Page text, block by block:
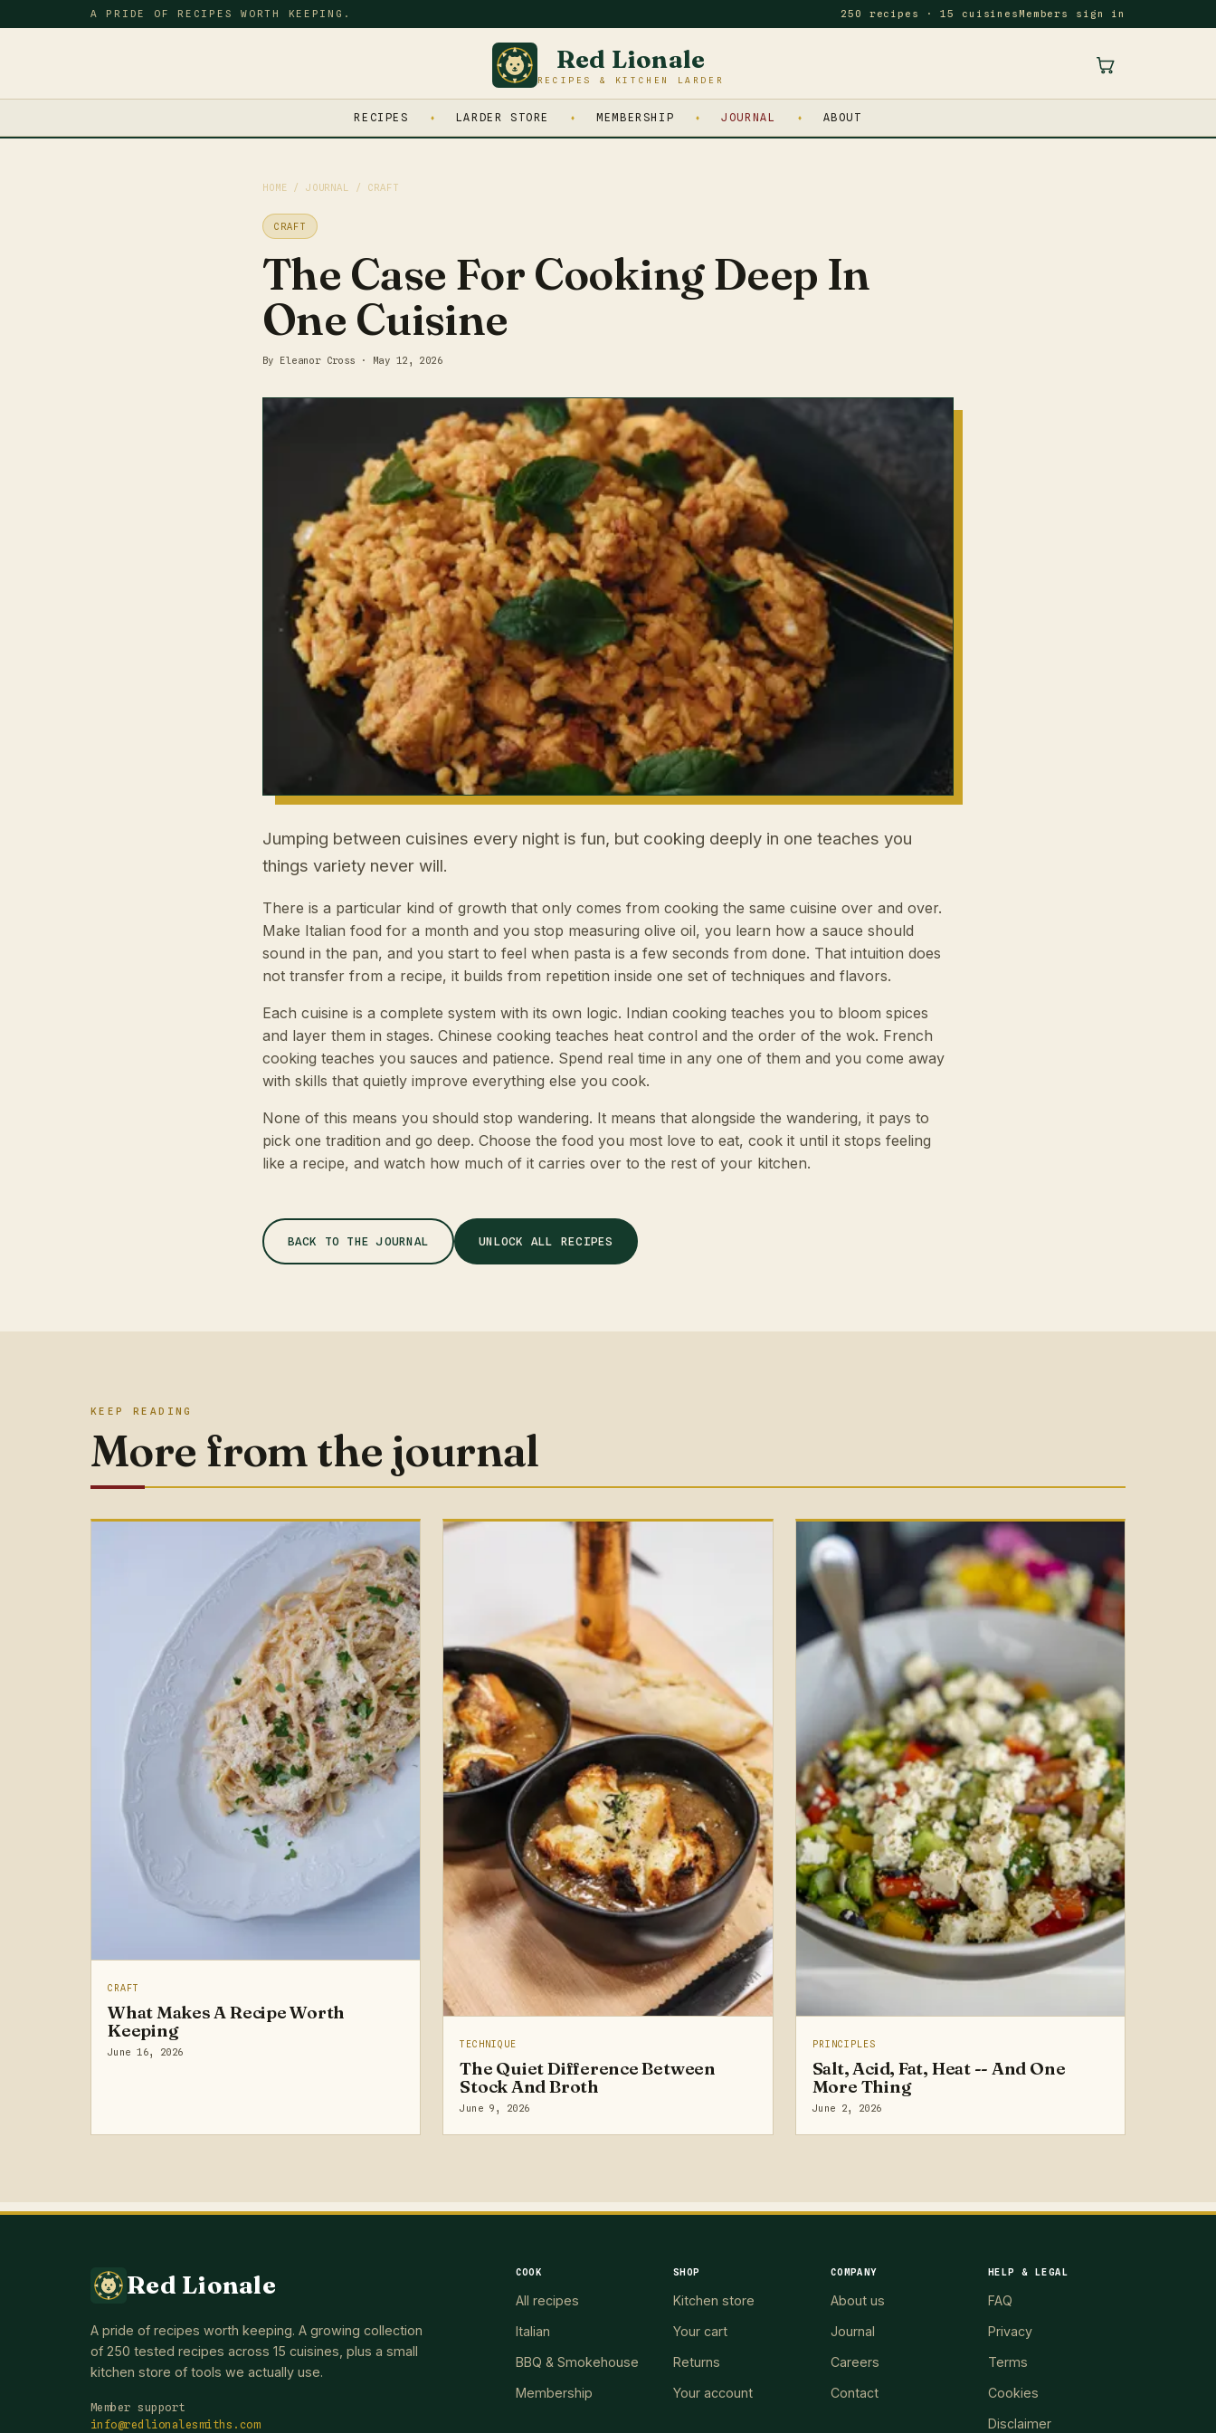
A PRIDE OF RECIPES WORTH KEEPING. 250 recipes · 15 cuisines Members sign in
Red Lionale
RECIPES & KITCHEN LARDER
RECIPES LARDER STORE MEMBERSHIP JOURNAL ABOUT
HOME / JOURNAL / CRAFT
CRAFT
The Case For Cooking Deep In
One Cuisine
By Eleanor Cross · May 12, 2026
Jumping between cuisines every night is fun, but cooking deeply in one teaches you
things variety never will.
There is a particular kind of growth that only comes from cooking the same cuisine over and over.
Make Italian food for a month and you stop measuring olive oil, you learn how a sauce should
sound in the pan, and you start to feel when pasta is a few seconds from done. That intuition does
not transfer from a recipe, it builds from repetition inside one set of techniques and flavors.
Each cuisine is a complete system with its own logic. Indian cooking teaches you to bloom spices
and layer them in stages. Chinese cooking teaches heat control and the order of the wok. French
cooking teaches you sauces and patience. Spend real time in any one of them and you come away
with skills that quietly improve everything else you cook.
None of this means you should stop wandering. It means that alongside the wandering, it pays to
pick one tradition and go deep. Choose the food you most love to eat, cook it until it stops feeling
like a recipe, and watch how much of it carries over to the rest of your kitchen.
BACK TO THE JOURNAL UNLOCK ALL RECIPES
KEEP READING
More from the journal
CRAFT
What Makes A Recipe Worth
Keeping
June 16, 2026
TECHNIQUE
The Quiet Difference Between
Stock And Broth
June 9, 2026
PRINCIPLES
Salt, Acid, Fat, Heat -- And One
More Thing
June 2, 2026
Red Lionale
A pride of recipes worth keeping. A growing collection
of 250 tested recipes across 15 cuisines, plus a small
kitchen store of tools we actually use.
Member support
info@redlionalesmiths.com
COOK
All recipes
Italian
BBQ & Smokehouse
Membership
SHOP
Kitchen store
Your cart
Returns
Your account
COMPANY
About us
Journal
Careers
Contact
HELP & LEGAL
FAQ
Privacy
Terms
Cookies
Disclaimer